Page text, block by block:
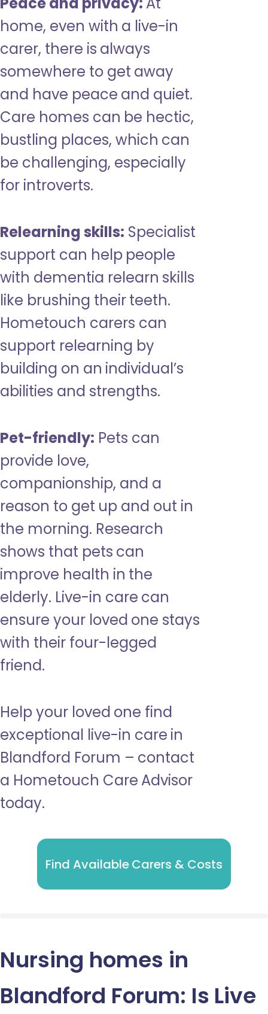
home, even with a live-in
carer, there is always
somewhere to get away
and have peace and quiet.
Care homes can be hectic,
bustling places, which can
be challenging, especially
for introverts.
Relearning skills: Specialist
support can help people
with dementia relearn skills
like brushing their teeth.
Hometouch carers can
support relearning by
building on an individual’s
abilities and strengths.
Pet-friendly: Pets can
provide love,
companionship, and a
reason to get up and out in
the morning. Research
shows that pets can
improve health in the
elderly. Live-in care can
ensure your loved one stays
with their four-legged
friend.
Help your loved one find
exceptional live-in care in
Blandford Forum – contact
a Hometouch Care Advisor
today.
Find Available Carers & Costs
Nursing homes in
Blandford Forum: Is Live